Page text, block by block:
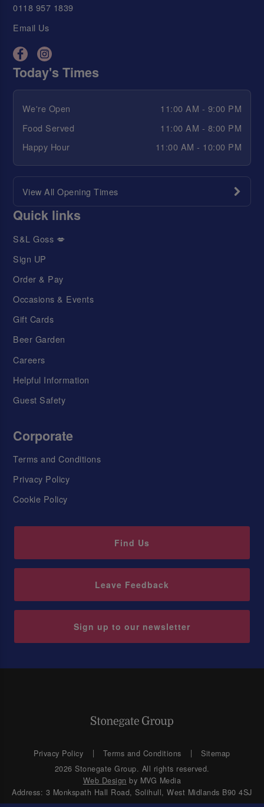
0118 957 1839
Email Us
Today's Times
We're Open
11:00 AM - 9:00 PM
Food Served
11:00 AM - 8:00 PM
Happy Hour
11:00 AM - 10:00 PM
View All Opening Times
Quick links
S&L Goss 💋
Sign UP
Order & Pay
Occasions & Events
Gift Cards
Beer Garden
Careers
Helpful Information
Guest Safety
Corporate
Terms and Conditions
Privacy Policy
Cookie Policy
Find Us
Leave Feedback
Sign up to our newsletter
Privacy Policy Terms and Conditions
Sitemap
2026 Stonegate Group. All rights reserved.
Web Design by MVG Media
Address: 3 Monkspath Hall Road, Solihull, West Midlands B90 4SJ